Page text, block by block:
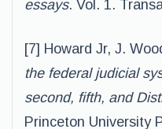
essays. Vol. 1.
[7] Howard Jr, J.
the federal judicial
second, fifth, and
Princeton University